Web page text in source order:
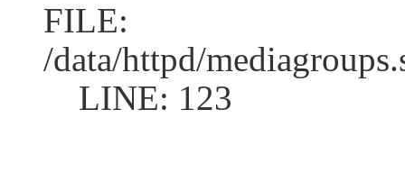
FILE:
/data/httpd/
LINE: 123